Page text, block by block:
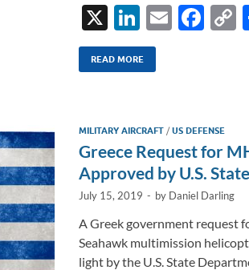
X
Li
n
k
dI
n
E
F
o
o
k k
READ MORE
MILITARY AIRCRAFT /US DEFENSE
Greece Request for
Approved by U.S.
July 15, 2019 - by Daniel Darling
A Greek government request
Seahawk multimission
light by the U.S. State